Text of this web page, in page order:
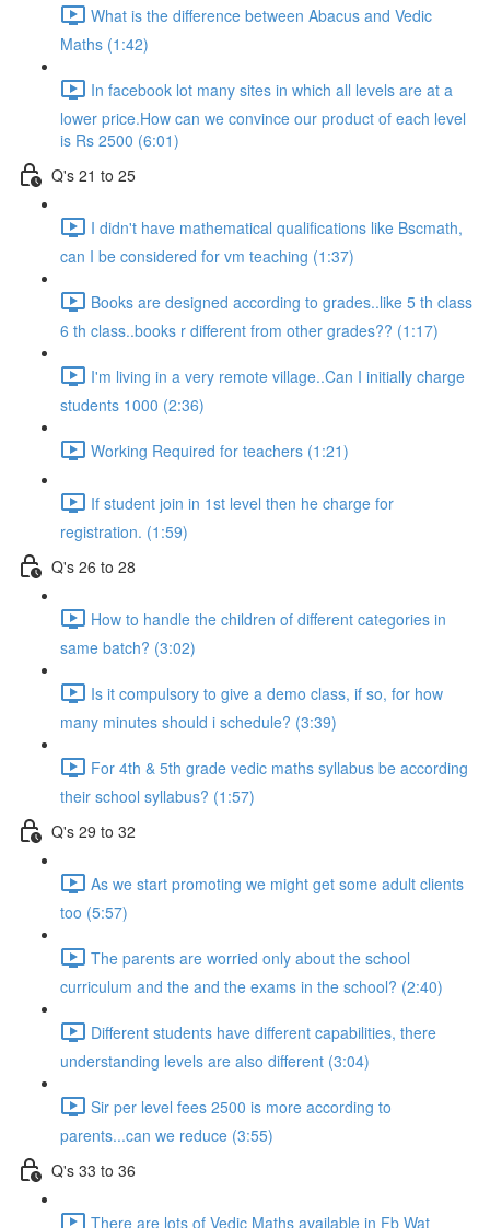
What is the difference between Abacus and Vedic
Maths (1:42)
In facebook lot many sites in which all levels are at a
lower price.How can we convince our product of each level
is Rs 2500 (6:01)
Q's 21 to 25
I didn't have mathematical qualifications like Bscmath,
can I be considered for vm teaching (1:37)
Books are designed according to grades..like 5 th class
6 th class..books r different from other grades?? (1:17)
I'm living in a very remote village..Can I initially charge
students 1000 (2:36)
Working Required for teachers (1:21)
If student join in 1st level then he charge for
registration. (1:59)
Q's 26 to 28
How to handle the children of different categories in
same batch? (3:02)
Is it compulsory to give a demo class, if so, for how
many minutes should i schedule? (3:39)
For 4th & 5th grade vedic maths syllabus be according
their school syllabus? (1:57)
Q's 29 to 32
As we start promoting we might get some adult clients
too (5:57)
The parents are worried only about the school
curriculum and the and the exams in the school? (2:40)
Different students have different capabilities, there
understanding levels are also different (3:04)
Sir per level fees 2500 is more according to
parents...can we reduce (3:55)
Q's 33 to 36
There are lots of Vedic Maths available in Fb Wat